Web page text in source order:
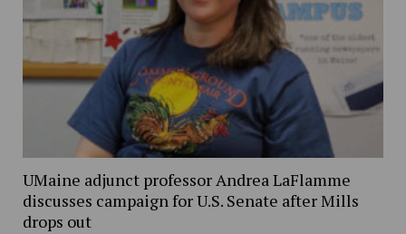
UMaine adjunct professor Andrea LaFlamme
discusses campaign for U.S. Senate after Mills
drops out